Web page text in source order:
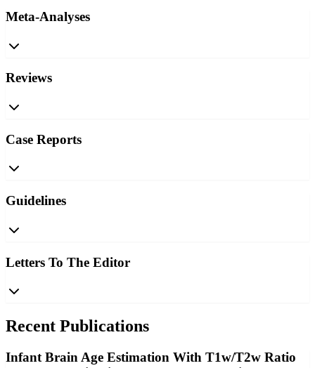
Meta-Analyses
Reviews
Case Reports
Guidelines
Letters To The Editor
Recent Publications
Infant Brain Age Estimation With T1w/T2w Ratio